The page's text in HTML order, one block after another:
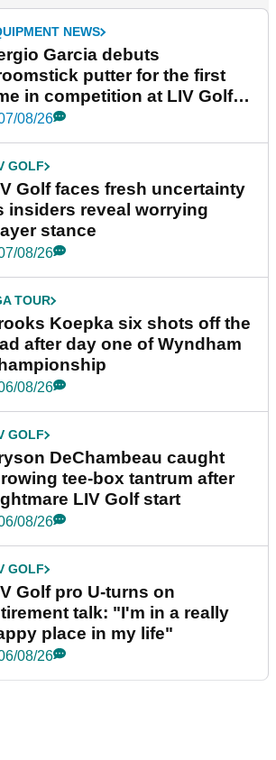
NEWS
Garcia debuts
putter for the first
in competition at LIV Golf
York
08/26
GOLF
Golf faces fresh uncertainty
insiders reveal worrying
stance
08/26
TOUR
Koepka six shots off the
after day one of Wyndham
08/26
GOLF
DeChambeau caught
tee-box tantrum after
LIV Golf start
08/26
GOLF
Golf pro U-turns on
talk: "I'm in a really
place in my life"
08/26